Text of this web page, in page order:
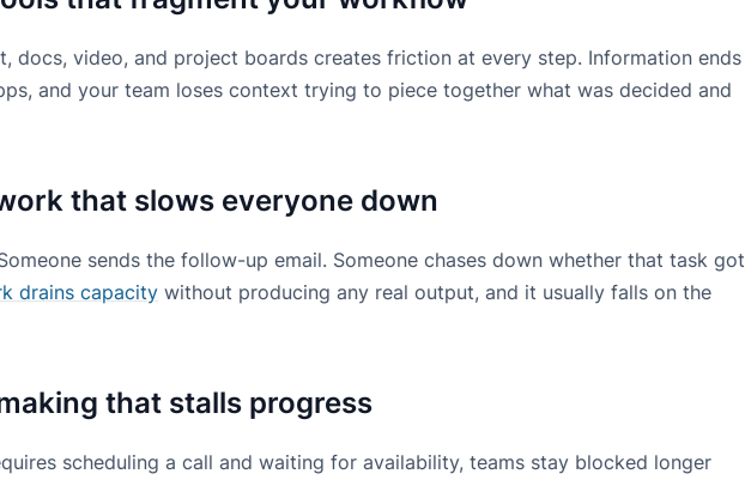
docs, video, and project boards creates friction at every step. Information ends
and your team loses context trying to piece together what was decided and
that slows everyone down
sends the follow-up email. Someone chases down whether that task got
drains capacity without producing any real output, and it usually falls on the
that stalls progress
scheduling a call and waiting for availability, teams stay blocked longer